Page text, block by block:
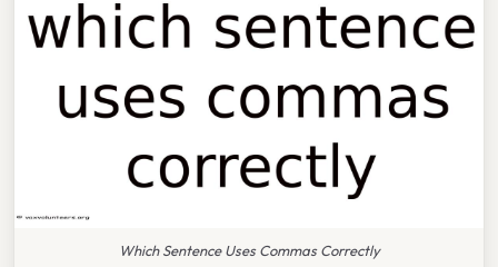
Which Sentence Uses Commas Correctly